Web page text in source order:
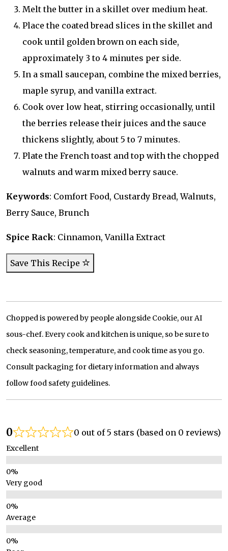
Melt the butter in a skillet over medium heat.
Place the coated bread slices in the skillet and
cook until golden brown on each side,
approximately 3 to 4 minutes per side.
In a small saucepan, combine the mixed berries,
maple syrup, and vanilla extract.
Cook over low heat, stirring occasionally, until
the berries release their juices and the sauce
thickens slightly, about 5 to 7 minutes.
Plate the French toast and top with the chopped
walnuts and warm mixed berry sauce.
Keywords: Comfort Food, Custardy Bread, Walnuts,
Berry Sauce, Brunch
Spice Rack: Cinnamon, Vanilla Extract
Save This Recipe
Chopped is powered by people alongside Cookie, our AI
sous-chef. Every cook and kitchen is unique, so be sure to
check seasoning, temperature, and cook time as you go.
Consult packaging for dietary information and always
follow food safety guidelines.
0 0 out of 5 stars (based on 0 reviews)
Excellent
Very good
Average